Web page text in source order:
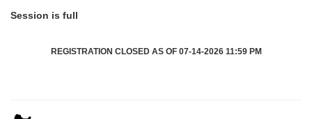
Session is full
REGISTRATION CLOSED AS OF 07-14-2026 11:59 PM